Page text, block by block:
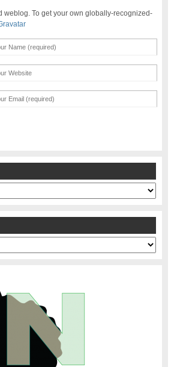
weblog. To get your own globally-recognized-